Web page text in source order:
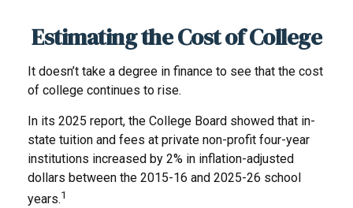
Estimating the Cost of College
It doesn’t take a degree in finance to see that the cost
of college continues to rise.
In its 2025 report, the College Board showed that in-
state tuition and fees at private non-profit four-year
institutions increased by 2% in inflation-adjusted
dollars between the 2015-16 and 2025-26 school
years.1